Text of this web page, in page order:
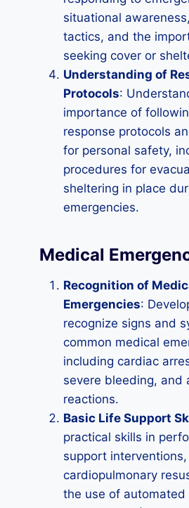
situational
tactics, and the
seeking cover or
Understanding of
Protocols:
importance of
response protocols
for personal safety,
procedures for
sheltering in place
emergencies.
Medical
Recognition of
Emergencies:
recognize signs and
common medical
including cardiac
severe bleeding, and
reactions.
Basic Life Support
practical skills in
support
cardiopulmonary
the use of automated